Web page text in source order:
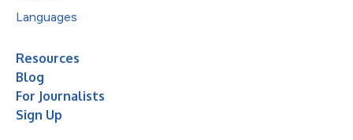
Languages
Resources
Blog
For Journalists
Sign Up